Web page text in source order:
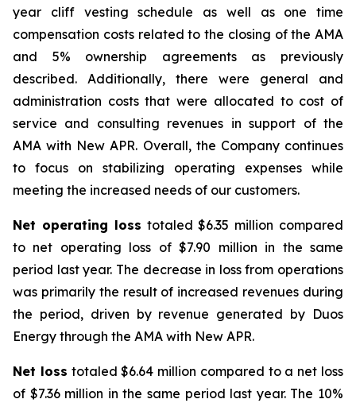
year cliff vesting schedule as well as one time
compensation costs related to the closing of the AMA
and 5% ownership agreements as previously
described. Additionally, there were general and
administration costs that were allocated to cost of
service and consulting revenues in support of the
AMA with New APR. Overall, the Company continues
to focus on stabilizing operating expenses while
meeting the increased needs of our customers.
Net operating loss totaled $6.35 million compared
to net operating loss of $7.90 million in the same
period last year. The decrease in loss from operations
was primarily the result of increased revenues during
the period, driven by revenue generated by Duos
Energy through the AMA with New APR.
Net loss totaled $6.64 million compared to a net loss
of $7.36 million in the same period last year. The 10%